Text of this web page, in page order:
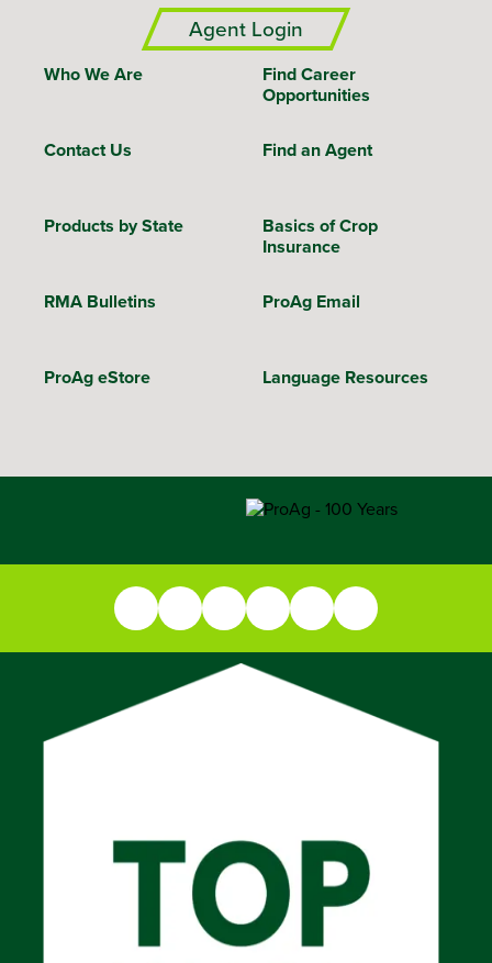
Agent Login
Who We Are
Find Career
Opportunities
Contact Us Find an Agent
Products by State
Basics of Crop
Insurance
RMA Bulletins ProAg Email
ProAg eStore Language Resources